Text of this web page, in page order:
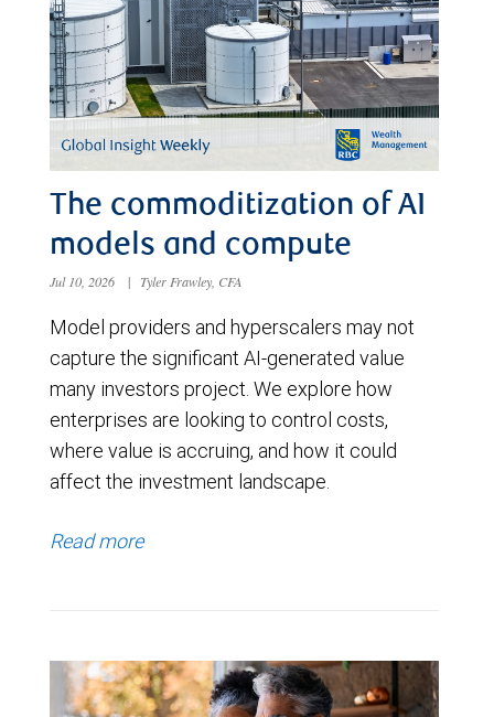
The commoditization of AI
models and compute
Jul 10, 2026 | Tyler Frawley, CFA
Model providers and hyperscalers may not
capture the significant AI-generated value
many investors project. We explore how
enterprises are looking to control costs,
where value is accruing, and how it could
affect the investment landscape.
Read more